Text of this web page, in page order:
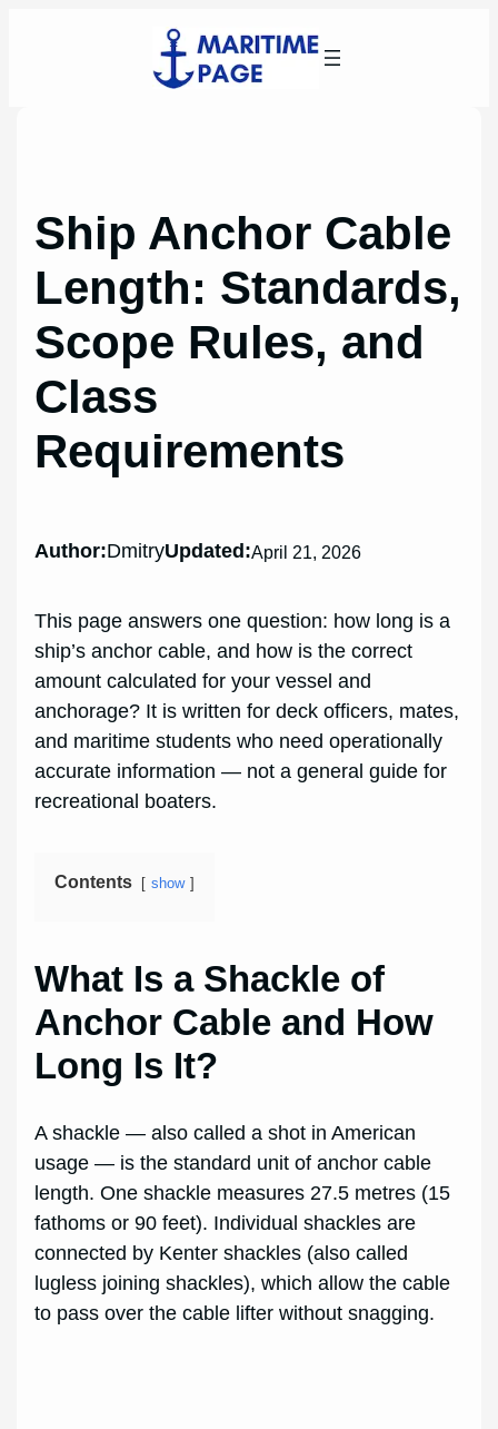
Ship Anchor Cable
Length: Standards,
Scope Rules, and
Class
Requirements
Author:DmitryUpdated:April 21, 2026
This page answers one question: how long is a
ship’s anchor cable, and how is the correct
amount calculated for your vessel and
anchorage? It is written for deck officers, mates,
and maritime students who need operationally
accurate information — not a general guide for
recreational boaters.
Contents show
What Is a Shackle of
Anchor Cable and How
Long Is It?
A shackle — also called a shot in American
usage — is the standard unit of anchor cable
length. One shackle measures 27.5 metres (15
fathoms or 90 feet). Individual shackles are
connected by Kenter shackles (also called
lugless joining shackles), which allow the cable
to pass over the cable lifter without snagging.